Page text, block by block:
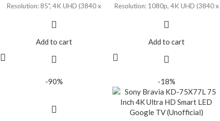
Resolution: 85", 4K UHD (3840 x
Ports: 2x USB, 4xHDMI, Dual 10W
HDR10, Dolby Vision, Dolby Audio,
Google Assistant
Ethernet
Add to cart
Resolution: 1080p, 4K UHD (3840 x
Audio Power Output: 10W + 10W
Dolby Audio
Google Assistant with Alexa
Add to cart
-90% -18%